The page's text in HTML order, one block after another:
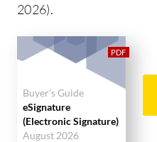
2026).
Buyer's Guide
eSignature
(Electronic Signature)
August 2026